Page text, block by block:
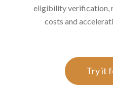
eligibility verification,
costs and
Try it